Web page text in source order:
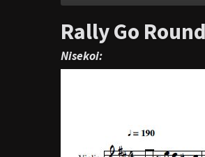
Rally Go Round
Nisekoi: